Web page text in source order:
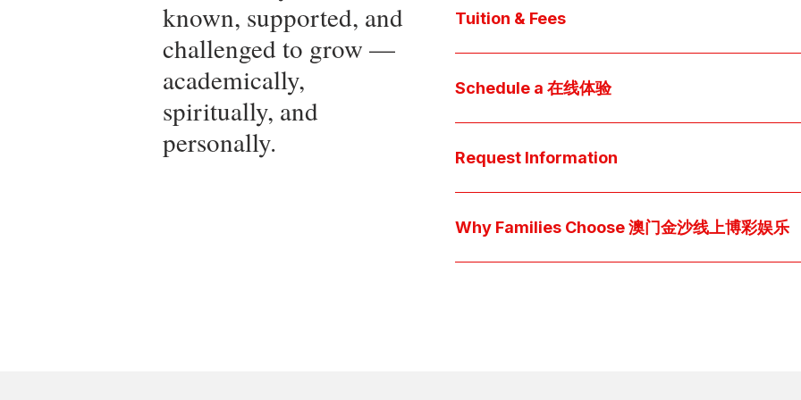
known, supported, and
challenged to grow —
academically,
spiritually, and
personally.
core values, and follow our
Tuition & Fees
Access below how 澳门金沙线上博彩娱乐
Download below the School Tuition
available scholarship options.
Schedule a 在线体验
上博彩娱乐 culture and community. For students,
interests.
Request Information
we'll respond promptly via your preferred
Why Families Choose 澳门金沙线上博彩娱乐